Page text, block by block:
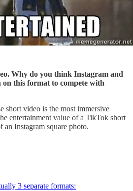
Why do you think Instagram and
on this format to compete with
short video is the most immersive
entertainment value of a TikTok short
an Instagram square photo.
3 separate formats: